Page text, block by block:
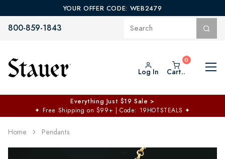
YOUR OFFER CODE: WEB2479
800-859-1843
Log In Cart..
Everything Just $19 Sale >
✦ Free Shipping on $99+ | Code: 19HOTSTEALS ✦
Home Pendants